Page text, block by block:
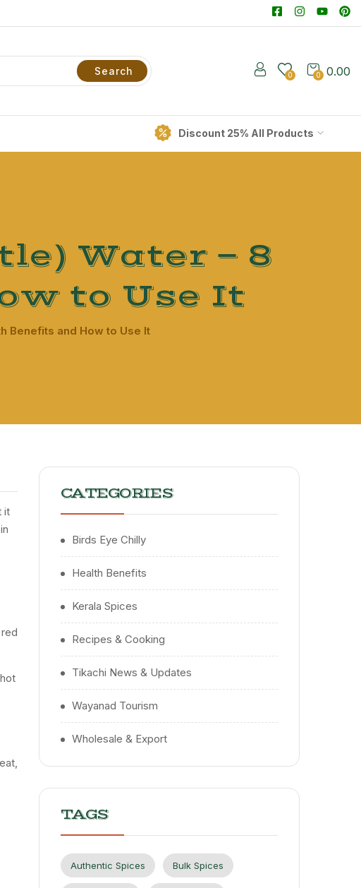
Search 0 0.00
0
Discount 25% All Products
Water — 8
to Use It
Benefits and How to Use It
it
CATEGORIES
Birds Eye Chilly
Health Benefits
Kerala Spices
Recipes & Cooking
Tikachi News & Updates
Wayanad Tourism
Wholesale & Export
TAGS
Authentic Spices Bulk Spices